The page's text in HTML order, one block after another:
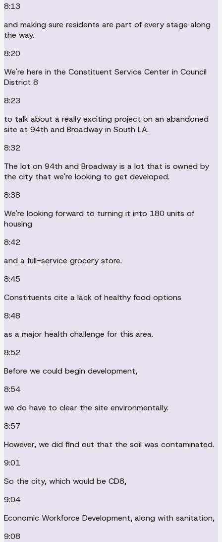
8:13
and making sure residents are part of every stage along
the way.
8:20
We're here in the Constituent Service Center in Council
District 8
8:23
to talk about a really exciting project on an abandoned
site at 94th and Broadway in South LA.
8:32
The lot on 94th and Broadway is a lot that is owned by
the city that we're looking to get developed.
8:38
We're looking forward to turning it into 180 units of
housing
8:42
and a full-service grocery store.
8:45
Constituents cite a lack of healthy food options
8:48
as a major health challenge for this area.
8:52
Before we could begin development,
8:54
we do have to clear the site environmentally.
8:57
However, we did find out that the soil was contaminated.
9:01
So the city, which would be CD8,
9:04
Economic Workforce Development, along with sanitation,
9:08